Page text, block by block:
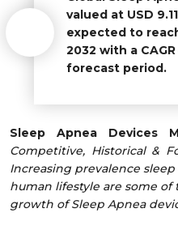
valued at USD
expected to
2032 with a
forecast period.
Sleep Apnea Devices
Competitive, Historical &
Increasing prevalence
human lifestyle are some
growth of Sleep Apnea